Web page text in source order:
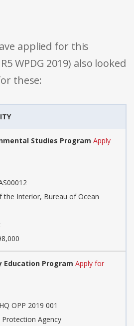
applied for this
WPDG 2019) also looked
these:
Studies Program Apply
the Interior, Bureau of Ocean
Education Program Apply for
OPP 2019 001
Agency